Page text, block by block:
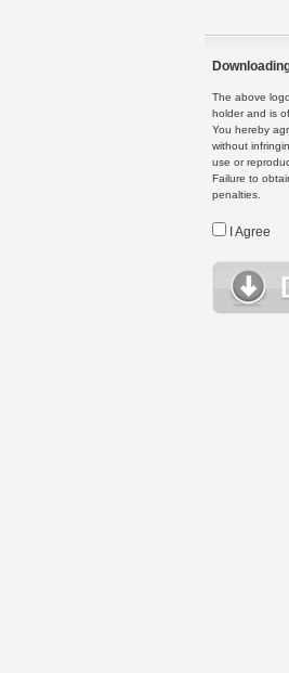
The above
holder and is
You hereby
without
use or
Failure to
penalties.
I Agree